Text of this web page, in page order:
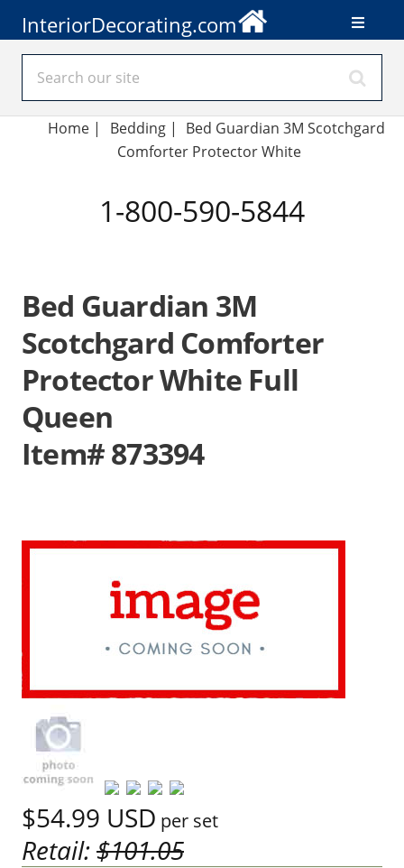
InteriorDecorating.com
Home | Bedding|
Bed Guardian 3M Scotchgard
Comforter Protector White
1-800-590-5844
Bed Guardian 3M
Scotchgard Comforter
Protector White Full
Queen
Item# 873394
$54.99 USD per set
Retail:$101.05